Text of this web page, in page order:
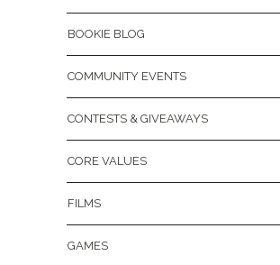
BOOKIE BLOG
COMMUNITY EVENTS
CONTESTS & GIVEAWAYS
CORE VALUES
FILMS
GAMES